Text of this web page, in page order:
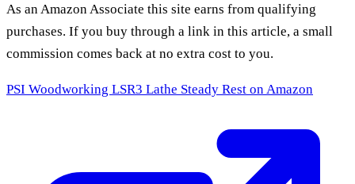
As an Amazon Associate this site earns from qualifying
purchases. If you buy through a link in this article, a small
commission comes back at no extra cost to you.
PSI Woodworking LSR3 Lathe Steady Rest on Amazon